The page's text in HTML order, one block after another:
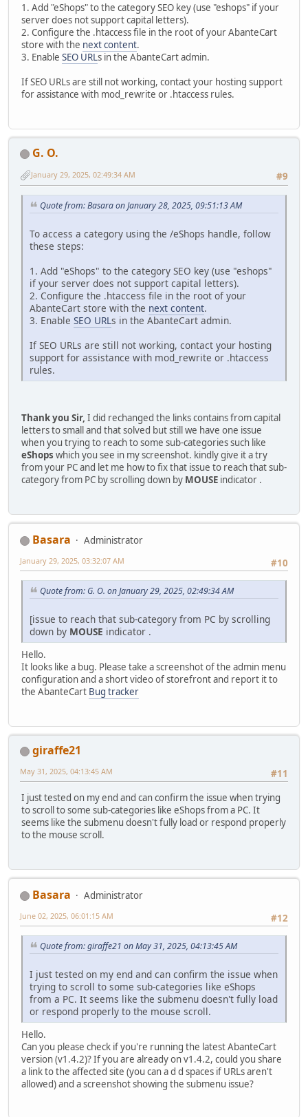
1. Add "eShops" to the category SEO key (use "eshops" if your
server does not support capital letters).
2. Configure the .htaccess file in the root of your AbanteCart
store with the next content.
3. Enable SEO URLs in the AbanteCart admin.
If SEO URLs are still not working, contact your hosting support
for assistance with mod_rewrite or .htaccess rules.
G. O.
#9
January 29, 2025, 02:49:34 AM
Quote from: Basara on January 28, 2025, 09:51:13 AM
To access a category using the /eShops handle, follow
these steps:
1. Add "eShops" to the category SEO key (use "eshops"
if your server does not support capital letters).
2. Configure the .htaccess file in the root of your
AbanteCart store with the next content.
3. Enable SEO URLs in the AbanteCart admin.
If SEO URLs are still not working, contact your hosting
support for assistance with mod_rewrite or .htaccess
rules.
Thank you Sir, I did rechanged the links contains from capital
letters to small and that solved but still we have one issue
when you trying to reach to some sub-categories such like
eShops which you see in my screenshot. kindly give it a try
from your PC and let me how to fix that issue to reach that sub-
category from PC by scrolling down by MOUSE indicator .
Basara
Administrator
#10
January 29, 2025, 03:32:07 AM
Quote from: G. O. on January 29, 2025, 02:49:34 AM
[issue to reach that sub-category from PC by scrolling
down by MOUSE indicator .
Hello.
It looks like a bug. Please take a screenshot of the admin menu
configuration and a short video of storefront and report it to
the AbanteCart Bug tracker
giraffe21
#11
May 31, 2025, 04:13:45 AM
I just tested on my end and can confirm the issue when trying
to scroll to some sub-categories like eShops from a PC. It
seems like the submenu doesn't fully load or respond properly
to the mouse scroll.
Basara
Administrator
#12
June 02, 2025, 06:01:15 AM
Quote from: giraffe21 on May 31, 2025, 04:13:45 AM
I just tested on my end and can confirm the issue when
trying to scroll to some sub-categories like eShops
from a PC. It seems like the submenu doesn't fully load
or respond properly to the mouse scroll.
Hello.
Can you please check if you're running the latest AbanteCart
version (v1.4.2)? If you are already on v1.4.2, could you share
a link to the affected site (you can a d d spaces if URLs aren't
allowed) and a screenshot showing the submenu issue?